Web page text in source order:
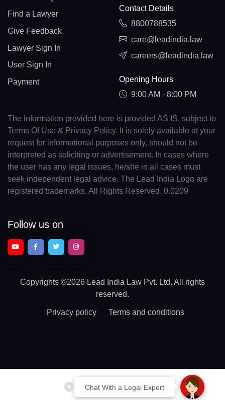
Chat With a Legal Expert
Find a Lawyer
Give Feedback
Lawyer Sign In
User Sign In
Payment
Contact Details
8800788535
care@leadindia.law
careers@leadindia.law
Opening Hours
9:00 AM - 8:00 PM
The information provided here is provided AS IS, subject to
Terms Of Use & Privacy Policy. It is solely available at your
request for informational purposes only, should not be
interpreted as soliciting or advertisement. In cases where
the user has any legal issues, he/she in all cases must
seek independent legal advice. The Lead India Logo are
registered trademarks. All Rights Reserved. 0.0209
Follow us on
Copyrights ©2026 Lead India Law Pvt. Ltd. All rights
reserved.
Privacy policy Terms and conditions